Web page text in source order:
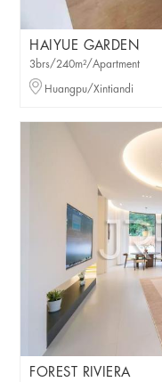
HAIYUE GARDEN
3brs/240m²/Apartment
Huangpu/Xintiandi
FOREST RIVIERA